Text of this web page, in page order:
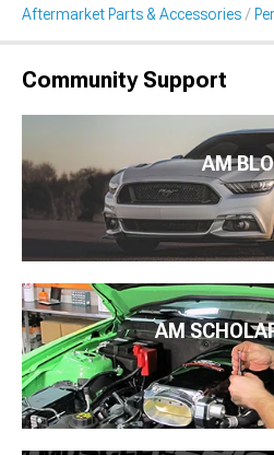
Aftermarket Parts & Accessories
Community Support
AM
AM